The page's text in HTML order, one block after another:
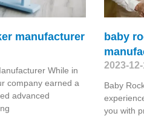
manufacturer
While in
company earned a
advanced
baby
2023-
Baby
you with